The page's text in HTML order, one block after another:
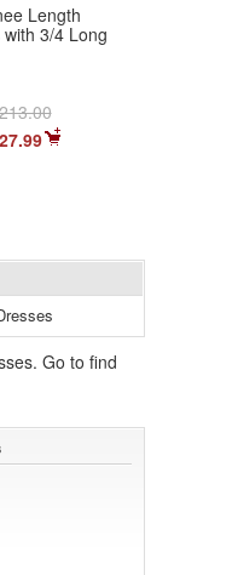
Length
3/4 Long
Go to find